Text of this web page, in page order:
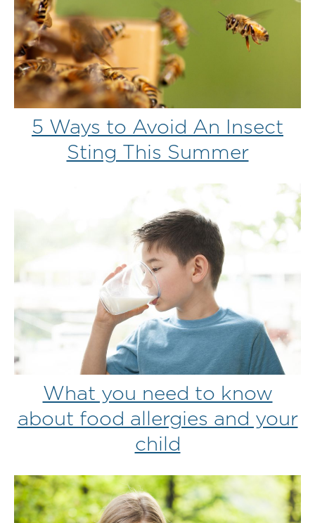
5 Ways to Avoid An Insect
Sting This Summer
What you need to know
about food allergies and your
child